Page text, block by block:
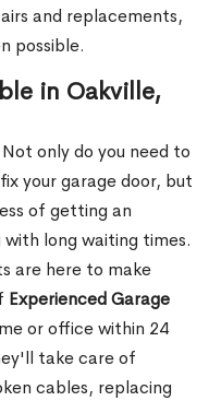
and replacements,
possible.
in Oakville,
only do you need to
your garage door, but
of getting an
long waiting times.
are here to make
Experienced Garage
or office within 24
take care of
cables, replacing